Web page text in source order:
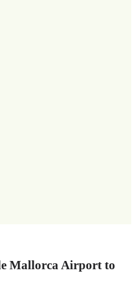
Mallorca Airport to